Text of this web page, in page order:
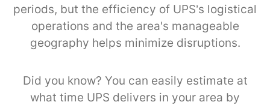
periods, but the efficiency of UPS’s logistical
operations and the area's manageable
geography helps minimize disruptions.
Did you know? You can easily estimate at
what time UPS delivers in your area by